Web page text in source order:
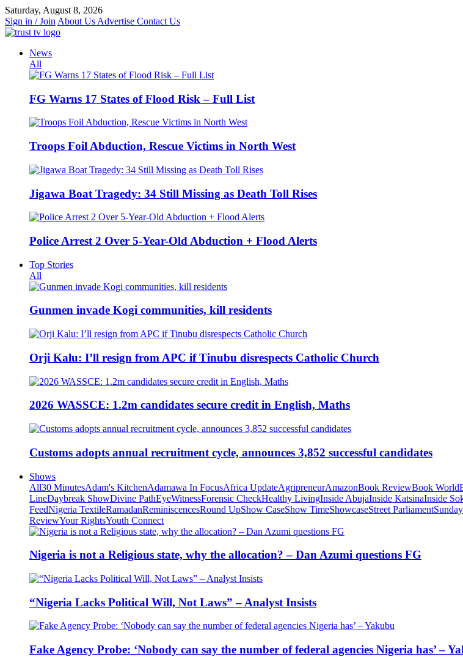
Skip
to
content
Saturday, August 8, 2026
Sign in / Join About Us Advertise Contact Us
News
All
FG Warns 17 States of Flood Risk – Full List
Troops Foil Abduction, Rescue Victims in North West
Jigawa Boat Tragedy: 34 Still Missing as Death Toll Rises
Police Arrest 2 Over 5-Year-Old Abduction + Flood Alerts
Top Stories
All
Gunmen invade Kogi communities, kill residents
Orji Kalu: I’ll resign from APC if Tinubu disrespects Catholic Church
2026 WASSCE: 1.2m candidates secure credit in English, Maths
Customs adopts annual recruitment cycle, announces 3,852 successful candidates
Shows
All30 MinutesAdam's KitchenAdamawa In FocusAfrica UpdateAgripreneurAmazonBook ReviewBook World
LineDaybreak ShowDivine PathEyeWitnessForensic CheckHealthy LivingInside AbujaInside KatsinaInside
FeedNigeria TextileRamadanReminiscencesRound UpShow CaseShow TimeShowcaseStreet Parliament
ReviewYour RightsYouth Connect
Nigeria is not a Religious state, why the allocation? – Dan Azumi questions FG
“Nigeria Lacks Political Will, Not Laws” – Analyst Insists
Fake Agency Probe: ‘Nobody can say the number of federal agencies Nigeria has’ –